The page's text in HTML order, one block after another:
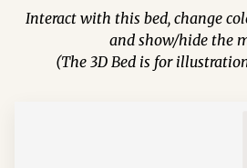
Interact with this bed, change
and show/hide the
(The 3D Bed is for